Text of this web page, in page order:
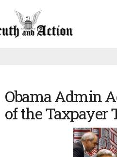
Obama Admin
of the Taxpayer